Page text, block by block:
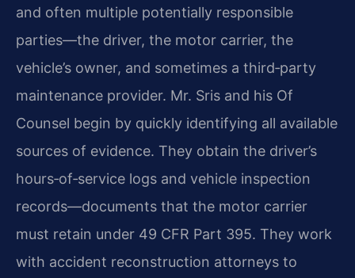
and often multiple potentially responsible
parties—the driver, the motor carrier, the
vehicle’s owner, and sometimes a third‑party
maintenance provider. Mr. Sris and his Of
Counsel begin by quickly identifying all available
sources of evidence. They obtain the driver’s
hours‑of‑service logs and vehicle inspection
records—documents that the motor carrier
must retain under 49 CFR Part 395. They work
with accident reconstruction attorneys to